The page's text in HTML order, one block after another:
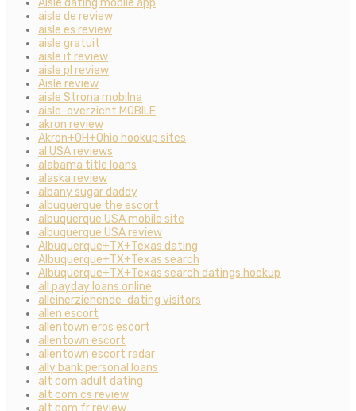
aisle de review
aisle es review
aisle gratuit
aisle it review
aisle pl review
Aisle review
aisle Strona mobilna
aisle-overzicht MOBILE
akron review
Akron+OH+Ohio hookup sites
al USA reviews
alabama title loans
alaska review
albany sugar daddy
albuquerque the escort
albuquerque USA mobile site
albuquerque USA review
Albuquerque+TX+Texas dating
Albuquerque+TX+Texas search
Albuquerque+TX+Texas search datings hookup
all payday loans online
alleinerziehende-dating visitors
allen escort
allentown eros escort
allentown escort
allentown escort radar
ally bank personal loans
alt com adult dating
alt com cs review
alt com fr review